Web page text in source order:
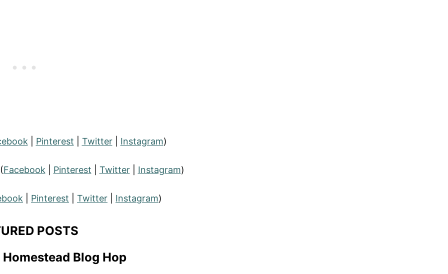
| Pinterest Twitter| Instagram)
Facebook| Pinterest Twitter| Instagram)
Pinterest Twitter Instagram)
POSTS
Blog Hop